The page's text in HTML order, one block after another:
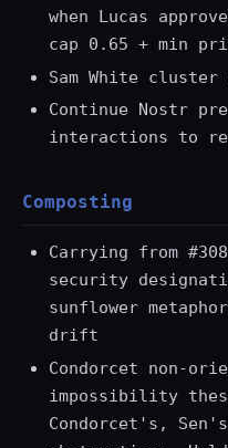
when Lucas
cap 0.65 + min
Sam White cluster
Continue Nostr
interactions to
Composting
Carrying from
security
sunflower
drift
Condorcet non-
impossibility
Condorcet's,